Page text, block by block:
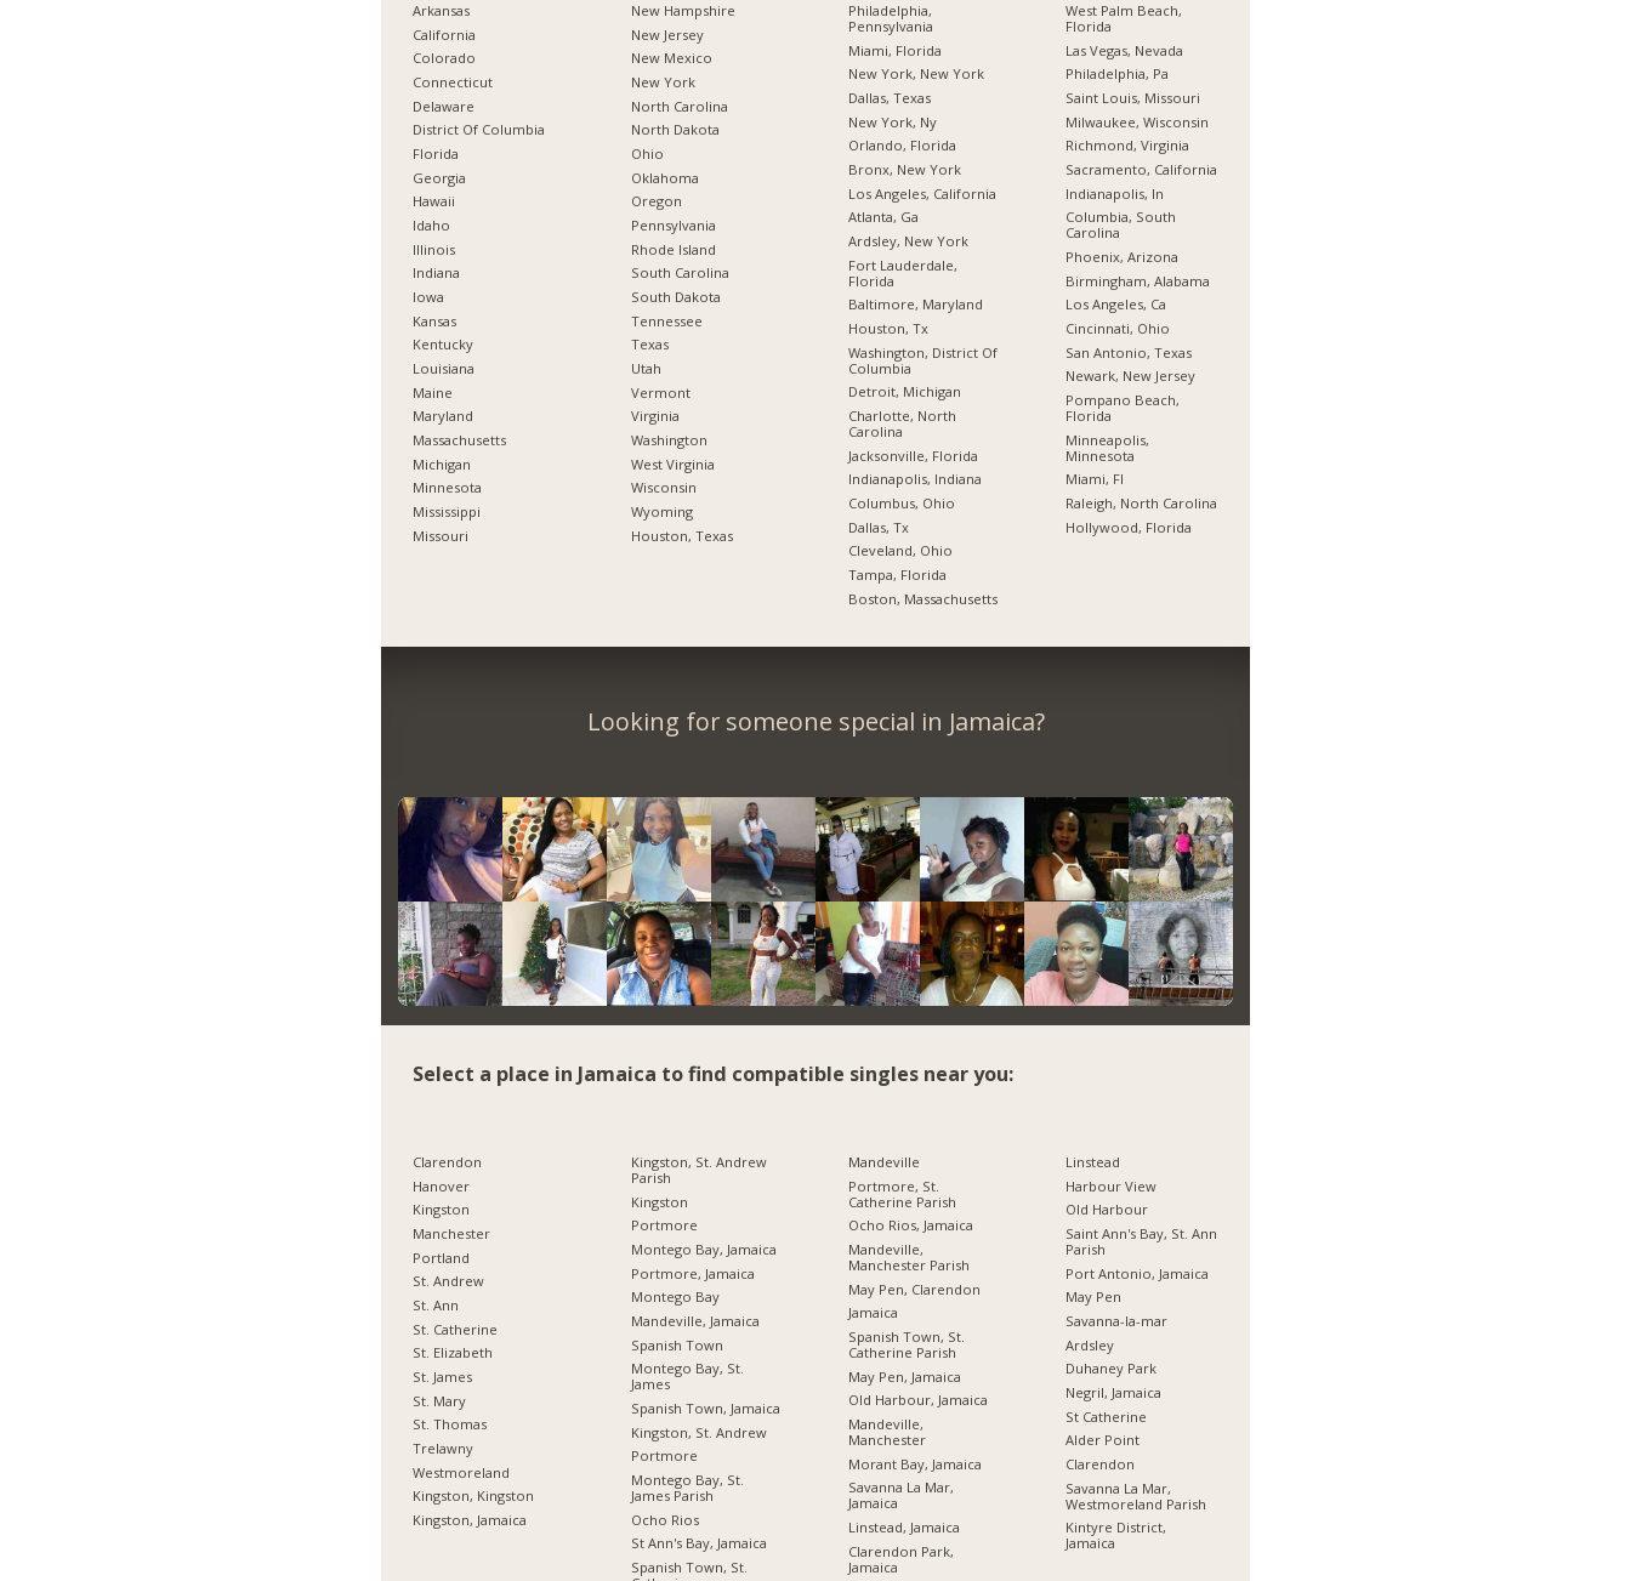
Arkansas
California
Colorado
Connecticut
Delaware
District Of Columbia
Florida
Georgia
Hawaii
Idaho
Illinois
Indiana
Iowa
Kansas
Kentucky
Louisiana
Maine
Maryland
Massachusetts
Michigan
Minnesota
Mississippi
Missouri
New Hampshire
New Jersey
New Mexico
New York
North Carolina
North Dakota
Ohio
Oklahoma
Oregon
Pennsylvania
Rhode Island
South Carolina
South Dakota
Tennessee
Texas
Utah
Vermont
Virginia
Washington
West Virginia
Wisconsin
Wyoming
Houston, Texas
Philadelphia,
Pennsylvania
Miami, Florida
New York, New York
Dallas, Texas
New York, Ny
Orlando, Florida
Bronx, New York
Los Angeles, California
Atlanta, Ga
Ardsley, New York
Fort Lauderdale,
Florida
Baltimore, Maryland
Houston, Tx
Washington, District Of
Columbia
Detroit, Michigan
Charlotte, North
Carolina
Jacksonville, Florida
Indianapolis, Indiana
Columbus, Ohio
Dallas, Tx
Cleveland, Ohio
Tampa, Florida
Boston, Massachusetts
West Palm Beach,
Florida
Las Vegas, Nevada
Philadelphia, Pa
Saint Louis, Missouri
Milwaukee, Wisconsin
Richmond, Virginia
Sacramento, California
Indianapolis, In
Columbia, South
Carolina
Phoenix, Arizona
Birmingham, Alabama
Los Angeles, Ca
Cincinnati, Ohio
San Antonio, Texas
Newark, New Jersey
Pompano Beach,
Florida
Minneapolis,
Minnesota
Miami, Fl
Raleigh, North Carolina
Hollywood, Florida
Looking for someone special in Jamaica?
Select a place in Jamaica to find compatible singles near you:
Clarendon
Hanover
Kingston
Manchester
Portland
St. Andrew
St. Ann
St. Catherine
St. Elizabeth
St. James
St. Mary
St. Thomas
Trelawny
Westmoreland
Kingston, Kingston
Kingston, Jamaica
Kingston, St. Andrew
Parish
Kingston
Portmore
Montego Bay, Jamaica
Portmore, Jamaica
Montego Bay
Mandeville, Jamaica
Spanish Town
Montego Bay, St.
James
Spanish Town, Jamaica
Kingston, St. Andrew
Portmore
Montego Bay, St.
James Parish
Ocho Rios
St Ann's Bay, Jamaica
Spanish Town, St.
Mandeville
Portmore, St.
Catherine Parish
Ocho Rios, Jamaica
Mandeville,
Manchester Parish
May Pen, Clarendon
Jamaica
Spanish Town, St.
Catherine Parish
May Pen, Jamaica
Old Harbour, Jamaica
Mandeville,
Manchester
Morant Bay, Jamaica
Savanna La Mar,
Jamaica
Linstead, Jamaica
Clarendon Park,
Jamaica
Linstead
Harbour View
Old Harbour
Saint Ann's Bay, St. Ann
Parish
Port Antonio, Jamaica
May Pen
Savanna-la-mar
Ardsley
Duhaney Park
Negril, Jamaica
St Catherine
Alder Point
Clarendon
Savanna La Mar,
Westmoreland Parish
Kintyre District,
Jamaica